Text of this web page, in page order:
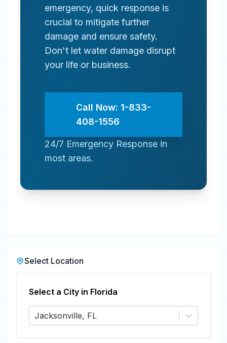
emergency, quick response is
crucial to mitigate further
damage and ensure safety.
Don't let water damage disrupt
your life or business.
Call Now: 1-833-
408-1556
24/7 Emergency Response in
most areas.
Select Location
Select a City in Florida
Jacksonville, FL